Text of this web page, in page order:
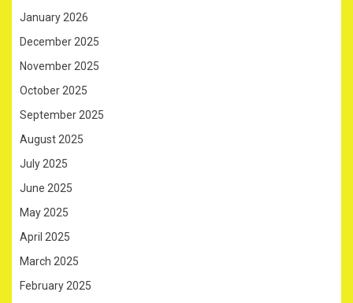
January 2026
December 2025
November 2025
October 2025
September 2025
August 2025
July 2025
June 2025
May 2025
April 2025
March 2025
February 2025